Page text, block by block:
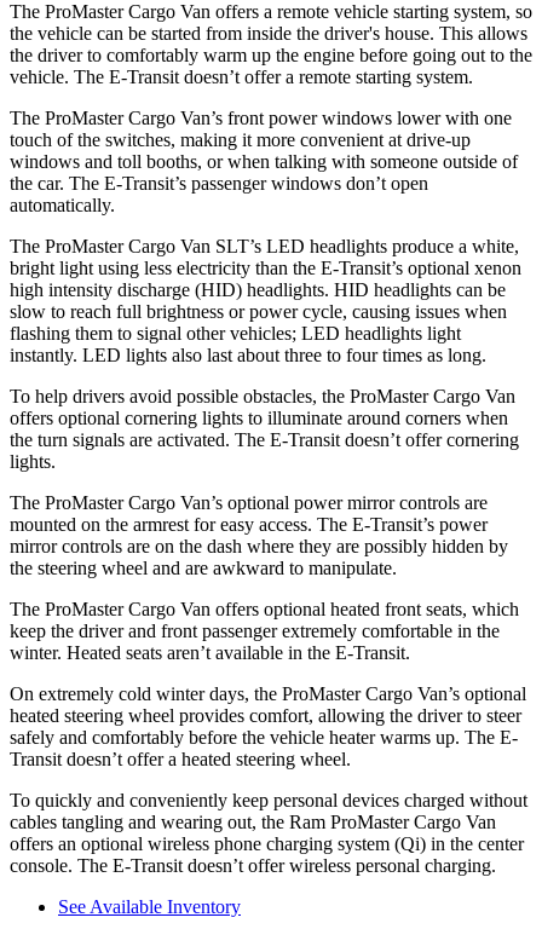
The ProMaster Cargo Van offers a remote vehicle starting system, so
the vehicle can be started from inside the driver's house. This allows
the driver to comfortably warm up the engine before going out to the
vehicle. The E-Transit doesn’t offer a remote starting system.
The ProMaster Cargo Van’s front power windows lower with one
touch of the switches, making it more convenient at drive-up
windows and toll booths, or when talking with someone outside of
the car. The E-Transit’s passenger windows don’t open
automatically.
The ProMaster Cargo Van SLT’s LED headlights produce a white,
bright light using less electricity than the E-Transit’s optional xenon
high intensity discharge (HID) headlights. HID headlights can be
slow to reach full brightness or power cycle, causing issues when
flashing them to signal other vehicles; LED headlights light
instantly. LED lights also last about three to four times as long.
To help drivers avoid possible obstacles, the ProMaster Cargo Van
offers optional cornering lights to illuminate around corners when
the turn signals are activated. The E-Transit doesn’t offer cornering
lights.
The ProMaster Cargo Van’s optional power mirror controls are
mounted on the armrest for easy access. The E-Transit’s power
mirror controls are on the dash where they are possibly hidden by
the steering wheel and are awkward to manipulate.
The ProMaster Cargo Van offers optional heated front seats, which
keep the driver and front passenger extremely comfortable in the
winter. Heated seats aren’t available in the E-Transit.
On extremely cold winter days, the ProMaster Cargo Van’s optional
heated steering wheel provides comfort, allowing the driver to steer
safely and comfortably before the vehicle heater warms up. The E-
Transit doesn’t offer a heated steering wheel.
To quickly and conveniently keep personal devices charged without
cables tangling and wearing out, the Ram ProMaster Cargo Van
offers an optional wireless phone charging system (Qi) in the center
console. The E-Transit doesn’t offer wireless personal charging.
See Available Inventory